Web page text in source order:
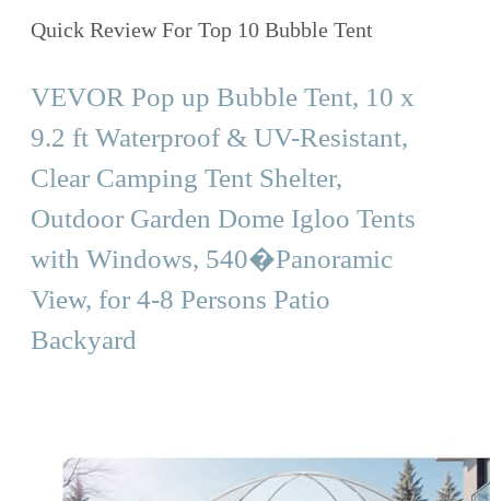
Quick Review For Top 10 Bubble Tent
VEVOR Pop up Bubble Tent, 10 x
9.2 ft Waterproof & UV-Resistant,
Clear Camping Tent Shelter,
Outdoor Garden Dome Igloo Tents
with Windows, 540�Panoramic
View, for 4-8 Persons Patio
Backyard